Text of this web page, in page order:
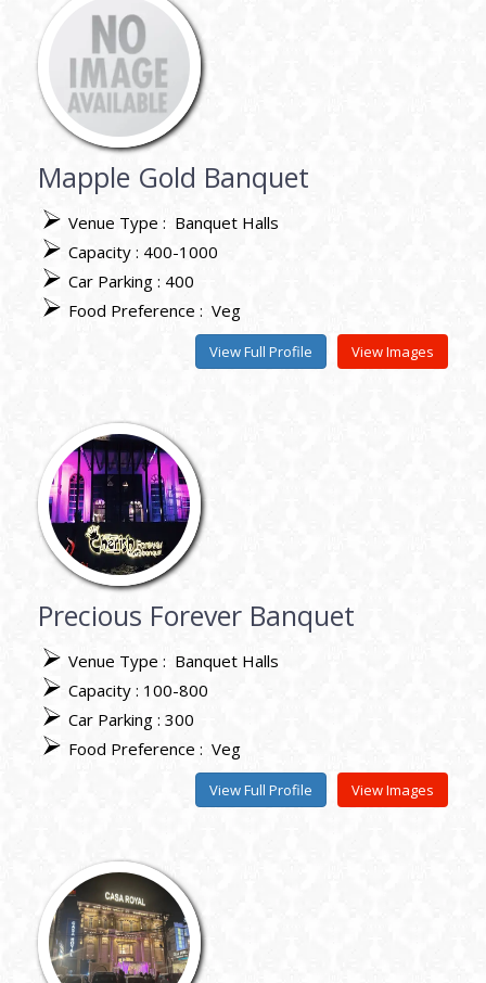
Mapple Gold Banquet
Venue Type : Banquet Halls
Capacity : 400-1000
Car Parking : 400
Food Preference : Veg
View Images
View Full Profile
Precious Forever Banquet
Venue Type : Banquet Halls
Capacity : 100-800
Car Parking : 300
Food Preference : Veg
View Images
View Full Profile